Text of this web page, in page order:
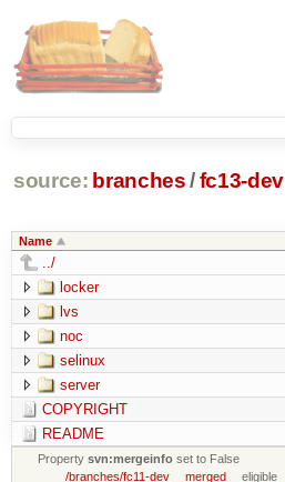
source: branches /fc13-dev
Name
../
locker
lvs
noc
selinux
server
COPYRIGHT
README
Propertysvn:mergeinfo set to False
/branches/fc11-dev
merged
eligible